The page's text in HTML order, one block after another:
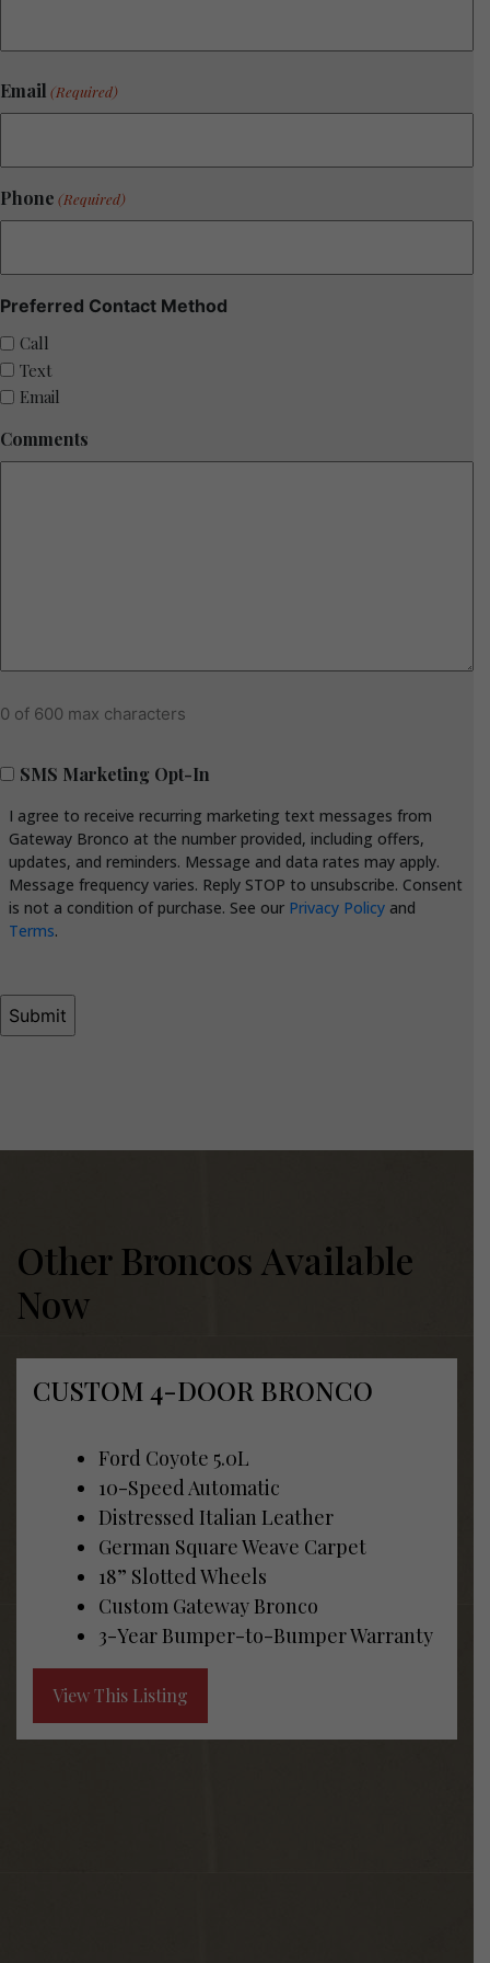
Email (Required)
Phone (Required)
Preferred Contact Method
Call
Text
Email
Comments
0 of 600 max characters
SMS
Opt-
SMS Marketing Opt-In
I agree to receive recurring marketing text messages from
Gateway Bronco at the number provided, including offers,
updates, and reminders. Message and data rates may apply.
Message frequency varies. Reply STOP to unsubscribe. Consent
is not a condition of purchase. See our Privacy Policy and
Terms.
Other Broncos Available
Now
CUSTOM 4-DOOR BRONCO
Ford Coyote 5.0L
10-Speed Automatic
Distressed Italian Leather
German Square Weave Carpet
18” Slotted Wheels
Custom Gateway Bronco
3-Year Bumper-to-Bumper Warranty
View This Listing